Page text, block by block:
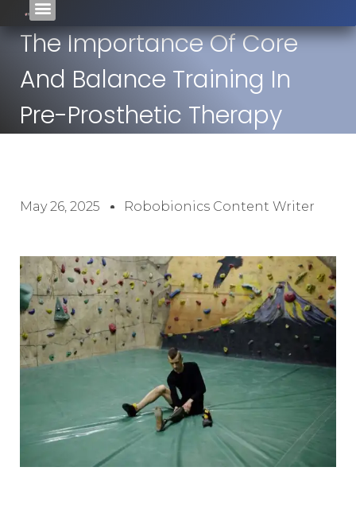
The Importance Of Core
And Balance Training In
Pre-Prosthetic Therapy
May 26, 2025 Robobionics Content Writer